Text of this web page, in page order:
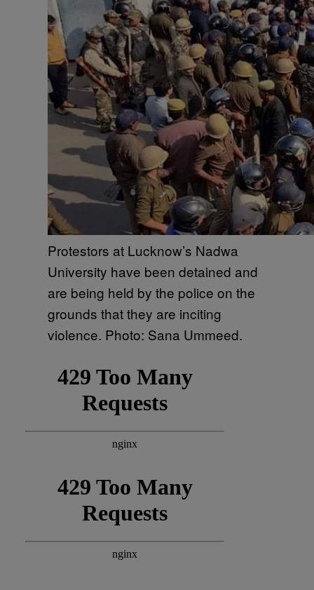
Protestors at Lucknow’s Nadwa
University have been detained and
are being held by the police on the
grounds that they are inciting
violence. Photo: Sana Ummeed.